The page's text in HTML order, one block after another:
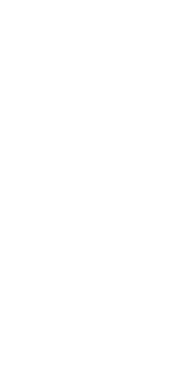
>
other field defined below on
child class-->
>
AttributeMetaEnum value-->